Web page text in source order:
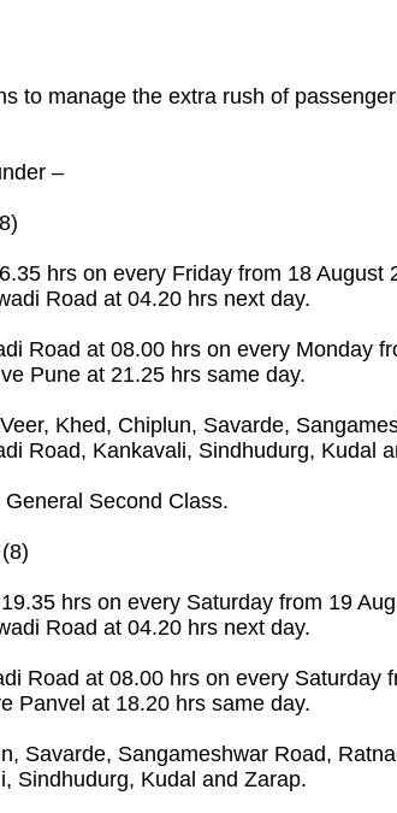
to manage the extra rush of
–
hrs on every Friday from 18 August
Road at 04.20 hrs next day.
Road at 08.00 hrs on every Monday
Pune at 21.25 hrs same day.
Khed, Chiplun, Savarde,
Road, Kankavali, Sindhudurg, Kudal
Second Class.
hrs on every Saturday from 19
Road at 04.20 hrs next day.
Road at 08.00 hrs on every Saturday
Panvel at 18.20 hrs same day.
Savarde, Sangameshwar Road,
Sindhudurg, Kudal and Zarap.